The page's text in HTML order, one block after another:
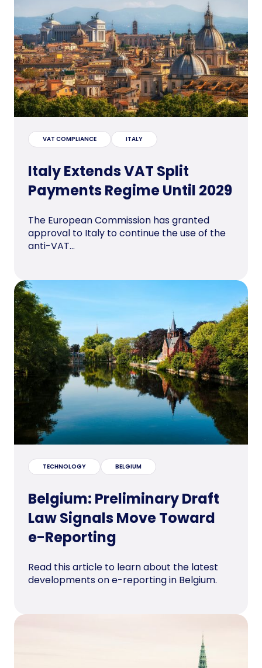
VAT COMPLIANCE ITALY
Italy Extends VAT Split
Payments Regime Until 2029
The European Commission has granted
approval to Italy to continue the use of the
anti-VAT...
TECHNOLOGY BELGIUM
Belgium: Preliminary Draft
Law Signals Move Toward
e-Reporting
Read this article to learn about the latest
developments on e-reporting in Belgium.